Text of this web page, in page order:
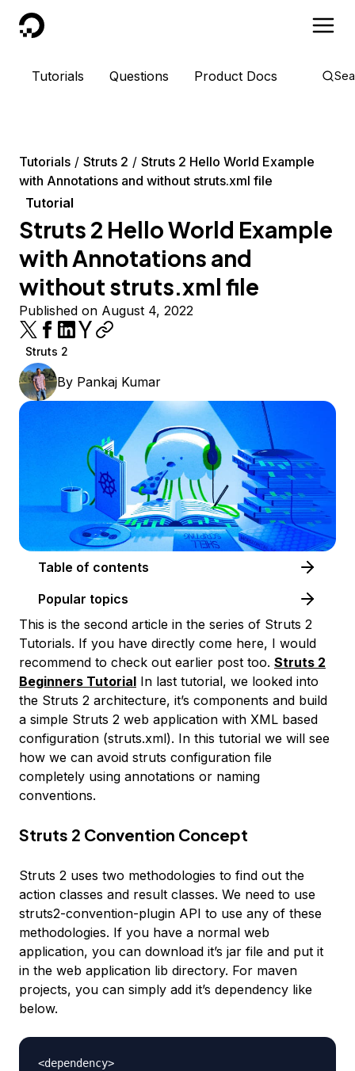
DigitalOcean
Tutorials Questions Product Docs
Tutorials Struts 2
Struts 2 Hello World Example
with Annotations and without struts.xml file
Tutorial
Struts 2 Hello World Example
with Annotations and
without struts.xml file
Published on August 4, 2022
Struts 2
By Pankaj Kumar
Table of contents
Popular topics
This is the second article in the series of Struts 2
Tutorials. If you have directly come here, I would
recommend to check out earlier post too. Struts 2
Beginners Tutorial In last tutorial, we looked into
the Struts 2 architecture, it’s components and build
a simple Struts 2 web application with XML based
configuration (struts.xml). In this tutorial we will see
how we can avoid struts configuration file
completely using annotations or naming
conventions.
Struts 2 Convention Concept
Struts 2 uses two methodologies to find out the
action classes and result classes. We need to use
struts2-convention-plugin API to use any of these
methodologies. If you have a normal web
application, you can download it’s jar file and put it
in the web application lib directory. For maven
projects, you can simply add it’s dependency like
below.
<dependency>